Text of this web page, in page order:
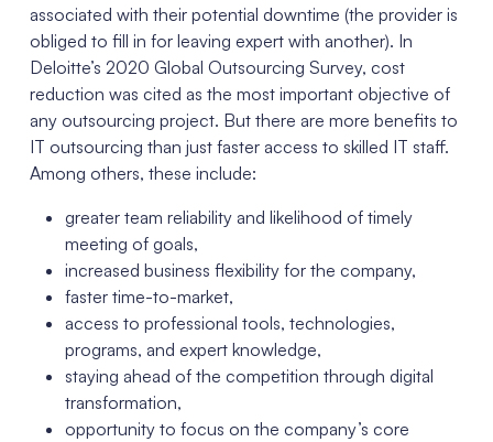
associated with their potential downtime (the provider is
obliged to fill in for leaving expert with another). In
Deloitte’s 2020 Global Outsourcing Survey, cost
reduction was cited as the most important objective of
any outsourcing project. But there are more benefits to
IT outsourcing than just faster access to skilled IT staff.
Among others, these include:
greater team reliability and likelihood of timely
meeting of goals,
increased business flexibility for the company,
faster time-to-market,
access to professional tools, technologies,
programs, and expert knowledge,
staying ahead of the competition through digital
transformation,
opportunity to focus on the company’s core